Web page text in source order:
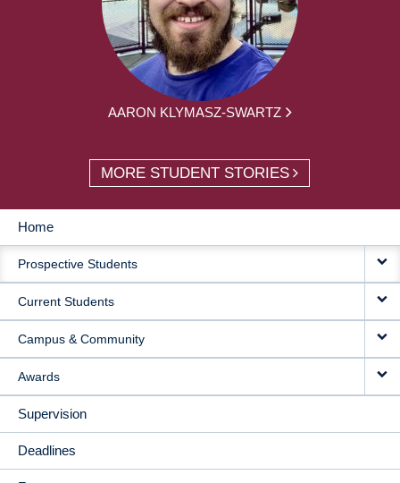
AARON KLYMASZ-SWARTZ
MORE STUDENT STORIES
MAIN
NAVIGATION
Home
Prospective Students
Current Students
Campus & Community
Awards
Supervision
Deadlines